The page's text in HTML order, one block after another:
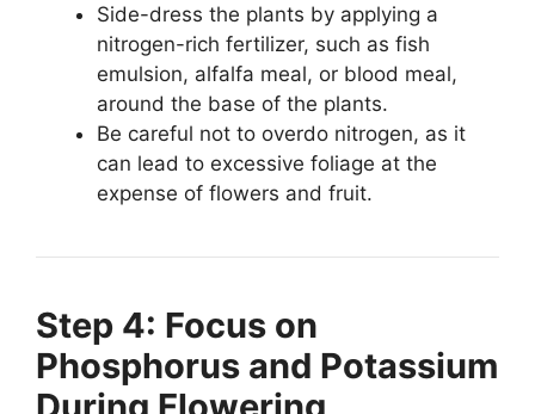
Side-dress the plants by applying a
nitrogen-rich fertilizer, such as fish
emulsion, alfalfa meal, or blood meal,
around the base of the plants.
Be careful not to overdo nitrogen, as it
can lead to excessive foliage at the
expense of flowers and fruit.
Step 4: Focus on
Phosphorus and Potassium